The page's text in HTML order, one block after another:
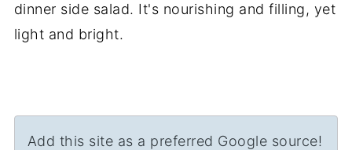
dinner side salad. It's nourishing and filling, yet
light and bright.
Add this site as a preferred Google source!